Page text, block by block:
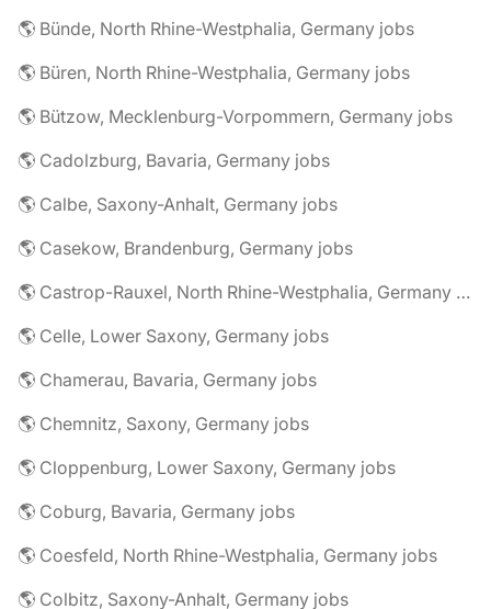
🌎 Bünde, North Rhine-Westphalia, Germany jobs
🌎 Büren, North Rhine-Westphalia, Germany jobs
🌎 Bützow, Mecklenburg-Vorpommern, Germany jobs
🌎 Cadolzburg, Bavaria, Germany jobs
🌎 Calbe, Saxony-Anhalt, Germany jobs
🌎 Casekow, Brandenburg, Germany jobs
🌎 Castrop-Rauxel, North Rhine-Westphalia, Germany jobs
🌎 Celle, Lower Saxony, Germany jobs
🌎 Chamerau, Bavaria, Germany jobs
🌎 Chemnitz, Saxony, Germany jobs
🌎 Cloppenburg, Lower Saxony, Germany jobs
🌎 Coburg, Bavaria, Germany jobs
🌎 Coesfeld, North Rhine-Westphalia, Germany jobs
🌎 Colbitz, Saxony-Anhalt, Germany jobs